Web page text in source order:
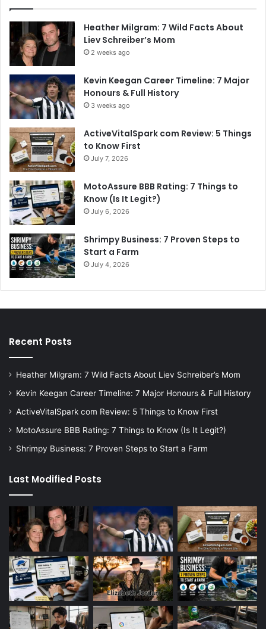
Heather Milgram: 7 Wild Facts About
Liev Schreiber’s Mom
2 weeks ago
Kevin Keegan Career Timeline: 7 Major
Honours & Full History
3 weeks ago
ActiveVitalSpark com Review: 5 Things
to Know First
July 7, 2026
MotoAssure BBB Rating: 7 Things to
Know (Is It Legit?)
July 6, 2026
Shrimpy Business: 7 Proven Steps to
Start a Farm
July 4, 2026
Recent Posts
Heather Milgram: 7 Wild Facts About Liev Schreiber’s Mom
Kevin Keegan Career Timeline: 7 Major Honours & Full History
ActiveVitalSpark com Review: 5 Things to Know First
MotoAssure BBB Rating: 7 Things to Know (Is It Legit?)
Shrimpy Business: 7 Proven Steps to Start a Farm
Last Modified Posts